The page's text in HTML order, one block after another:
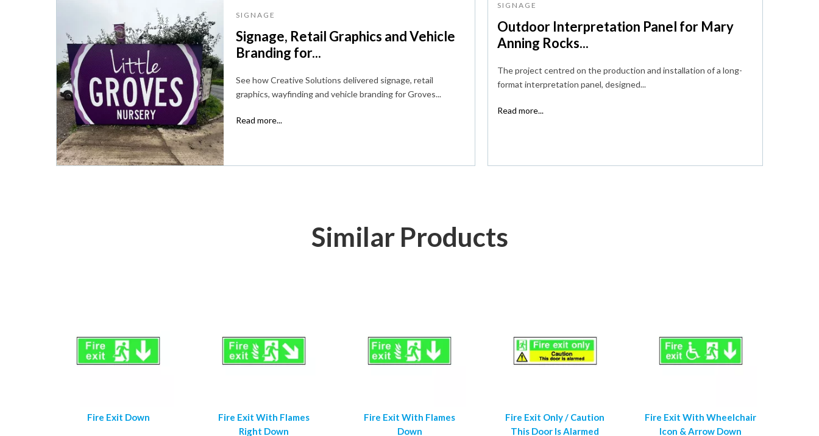
SIGNAGE
Signage, Retail Graphics and Vehicle
Branding for...
See how Creative Solutions delivered signage, retail
graphics, wayfinding and vehicle branding for Groves...
Read more...
SIGNAGE
Outdoor Interpretation Panel for Mary
Anning Rocks...
The project centred on the production and installation of a long-
format interpretation panel, designed...
Read more...
Similar Products
Fire Exit Down
Fire Exit With Flames
Right Down
Fire Exit With Flames
Down
Fire Exit Only / Caution
This Door Is Alarmed
Fire Exit With Wheelchair
Icon & Arrow Down